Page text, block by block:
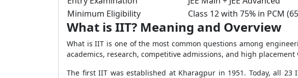
Minimum Eligibility
Class 12 with 75% in PCM
What is IIT? Meaning and Overview
What is IIT is one of the most common questions among
academics, research, competitive admissions, and high placement
The first IIT was established at Kharagpur in 1951. Today, all